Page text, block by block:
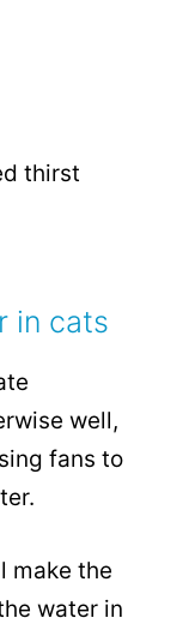
thirst
in cats
well,
fans to
make the
water in